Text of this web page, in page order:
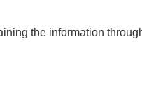
the information